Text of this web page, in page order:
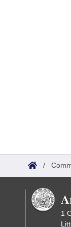
/
1